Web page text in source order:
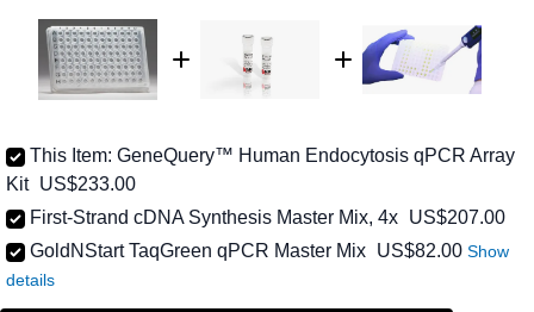
This Item: GeneQuery™ Human Endocytosis qPCR Array
Kit US$233.00
First-Strand cDNA Synthesis Master Mix, 4x US$207.00
GoldNStart TaqGreen qPCR Master Mix 低至
US$82.00